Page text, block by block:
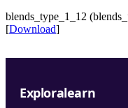
blends_type_1_12
[Download]
Exploralearn